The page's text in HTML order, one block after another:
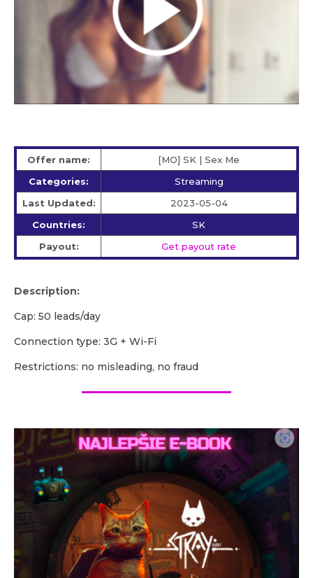
Offer name:
[MO] SK | Sex Me
Categories:
Streaming
Last Updated:
2023-05-04
Countries:
SK
Payout:
Get payout rate
Description:
Cap: 50 leads/day
Сonnection type: 3G + Wi-Fi
Restrictions: no misleading, no fraud